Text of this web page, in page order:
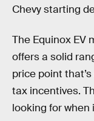
Chevy starting
The Equinox EV
offers a solid
price point
tax incentives.
looking for when